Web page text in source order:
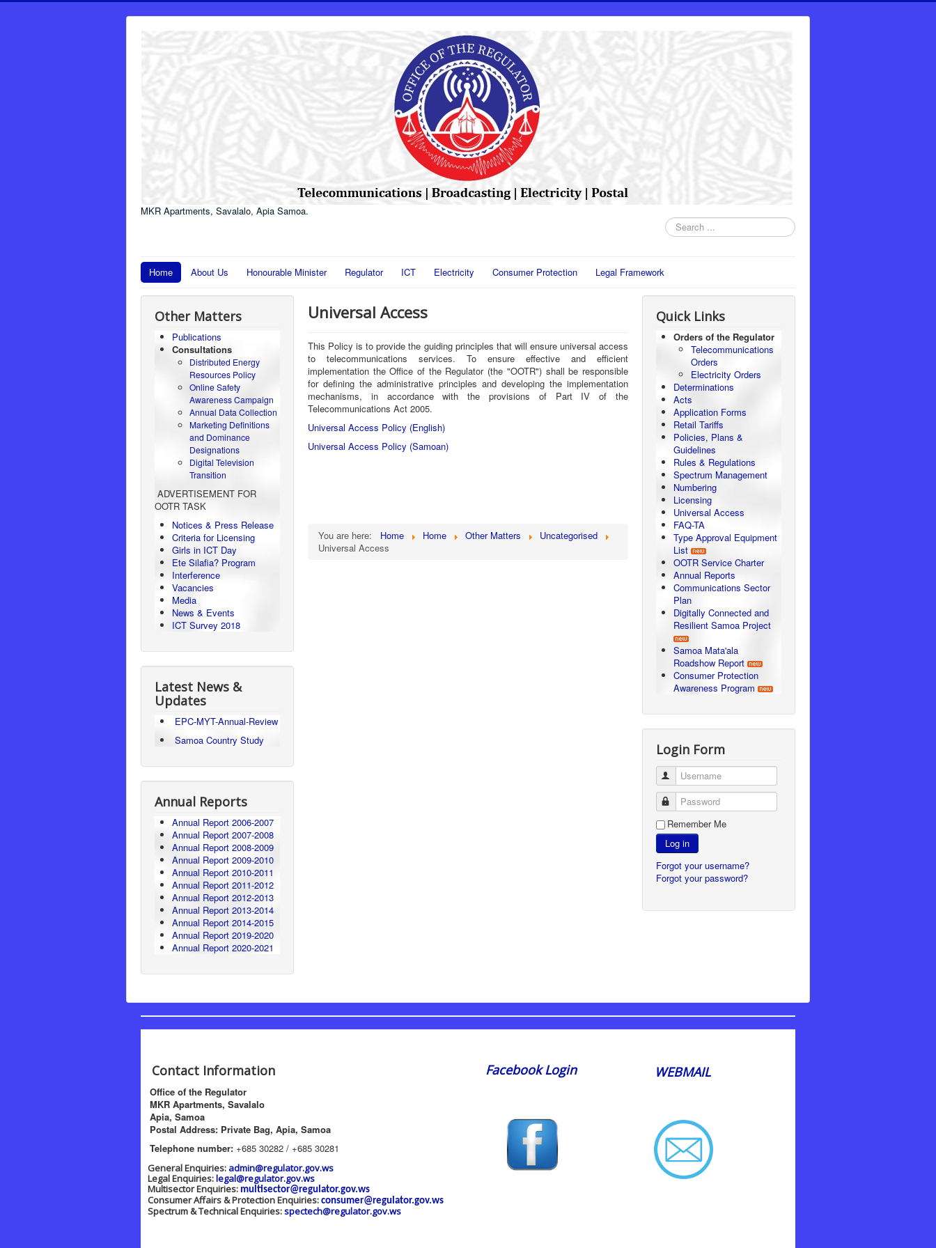
MKR Apartments, Savalalo, Apia Samoa.
Search
...
Home About Us Honourable Minister Regulator ICT Electricity Consumer Protection Legal Framework
Other Matters
Publications
Consultations
Distributed Energy
Resources Policy
Online Safety
Awareness Campaign
Annual Data Collection
Marketing Definitions
and Dominance
Designations
Digital Television
Transition
ADVERTISEMENT FOR
OOTR TASK
Notices & Press Release
Criteria for Licensing
Girls in ICT Day
Ete Silafia? Program
Interference
Vacancies
Media
News & Events
ICT Survey 2018
Latest News &
Updates
EPC-MYT-Annual-Review
Samoa Country Study
Annual Reports
Annual Report 2006-2007
Annual Report 2007-2008
Annual Report 2008-2009
Annual Report 2009-2010
Annual Report 2010-2011
Annual Report 2011-2012
Annual Report 2012-2013
Annual Report 2013-2014
Annual Report 2014-2015
Annual Report 2019-2020
Annual Report 2020-2021
Universal Access
This Policy is to provide the guiding principles that will ensure universal access
to telecommunications services. To ensure effective and efficient
implementation the Office of the Regulator (the "OOTR") shall be responsible
for defining the administrative principles and developing the implementation
mechanisms, in accordance with the provisions of Part IV of the
Telecommunications Act 2005.
Universal Access Policy (English)
Universal Access Policy (Samoan)
You are here: Home Home Other Matters
Uncategorised
Universal Access
Quick Links
Orders of the Regulator
Telecommunications
Orders
Electricity Orders
Determinations
Acts
Application Forms
Retail Tariffs
Policies, Plans &
Guidelines
Rules & Regulations
Spectrum Management
Numbering
Licensing
Universal Access
FAQ-TA
Type Approval Equipment
List
OOTR Service Charter
Annual Reports
Communications Sector
Plan
Digitally Connected and
Resilient Samoa Project
Samoa Mata'ala
Roadshow Report
Consumer Protection
Awareness Program
Login Form
Username
Password
Remember Me
Log in
Forgot your username?
Forgot your password?
Contact Information
Office of the Regulator
MKR Apartments, Savalalo
Apia, Samoa
Postal Address: Private Bag, Apia, Samoa
Telephone number: +685 30282 / +685 30281
General Enquiries: admin@regulator.gov.ws
Legal Enquiries:legal@regulator.gov.ws
Multisector Enquiries: multisector@regulator.gov.ws
Consumer Affairs & Protection Enquiries: consumer@regulator.gov.ws
Spectrum & Technical Enquiries:spectech@regulator.gov.ws
Facebook Login WEBMAIL